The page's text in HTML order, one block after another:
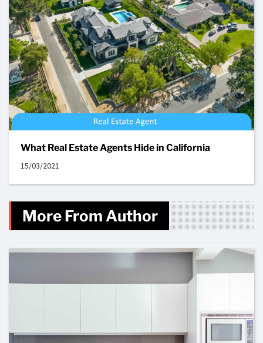
What Real Estate Agents Hide in California
15/03/2021
More From Author